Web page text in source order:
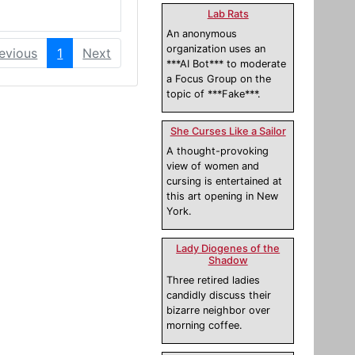
1 Next
Lab Rats
An anonymous
organization uses an
***AI Bot*** to moderate
a Focus Group on the
topic of ***Fake***.
She Curses Like a Sailor
A thought-provoking
view of women and
cursing is entertained at
this art opening in New
York.
Lady Diogenes of the
Shadow
Three retired ladies
candidly discuss their
bizarre neighbor over
morning coffee.